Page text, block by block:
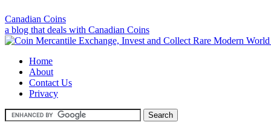
Canadian Coins
a blog that deals with Canadian Coins
Home
About
Contact Us
Privacy